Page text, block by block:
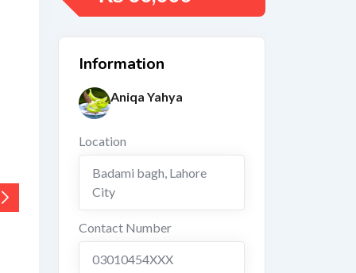
Information
Aniqa Yahya
Location
Badami bagh, Lahore
City
Contact Number
03010454XXX